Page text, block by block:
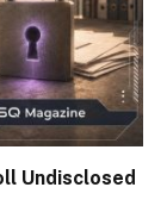
Undisclosed